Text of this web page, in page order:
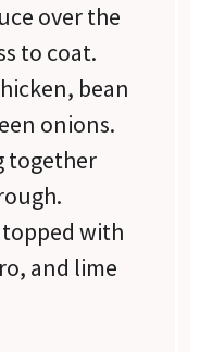
over the
to coat.
bean
onions.
together
with
and lime